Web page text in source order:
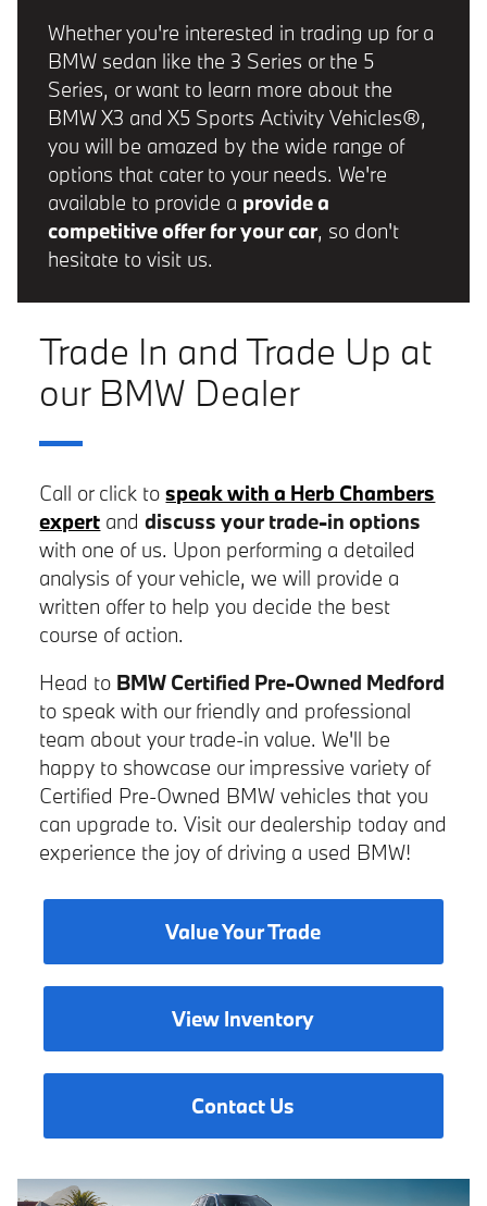
Whether you're interested in trading up for a
BMW sedan like the 3 Series or the 5
Series, or want to learn more about the
BMW X3 and X5 Sports Activity Vehicles®,
you will be amazed by the wide range of
options that cater to your needs. We're
available to provide a provide a
competitive offer for your car, so don't
hesitate to visit us.
Trade In and Trade Up at
our BMW Dealer
Call or click tospeak with a Herb Chambers
expert anddiscuss your trade-in options
with one of us. Upon performing a detailed
analysis of your vehicle, we will provide a
written offer to help you decide the best
course of action.
Head to BMW Certified Pre-Owned Medford
to speak with our friendly and professional
team about your trade-in value. We'll be
happy to showcase our impressive variety of
Certified Pre-Owned BMW vehicles that you
can upgrade to. Visit our dealership today and
experience the joy of driving a used BMW!
Value Your Trade
View Inventory
Contact Us